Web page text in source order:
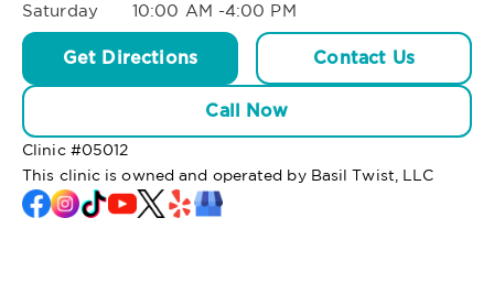
Saturday
10:00 AM -4:00 PM
Get Directions Contact Us
Call Now
Clinic #05012
This clinic is owned and operated by Basil Twist, LLC